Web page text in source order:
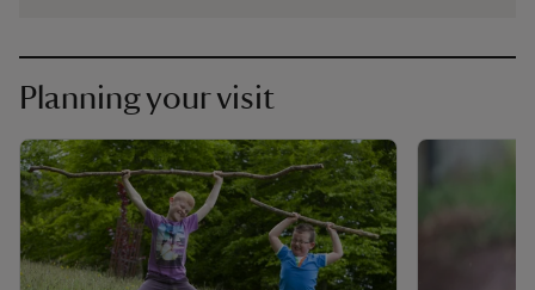
Planning your visit